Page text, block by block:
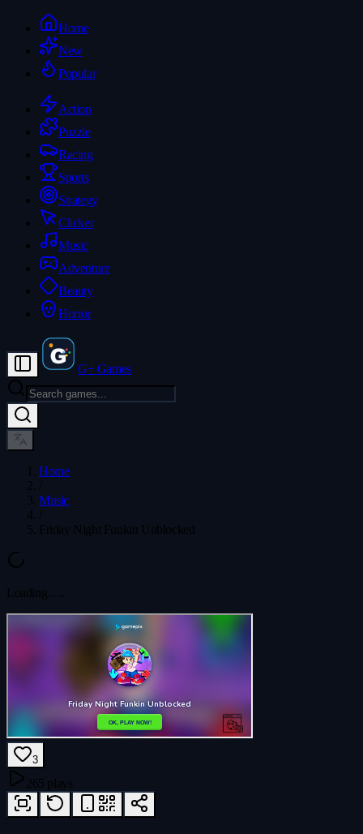
Home
New
Popular
Action
Puzzle
Racing
Sports
Strategy
Clicker
Music
Adventure
Beauty
Horror
G+ Games
Home
Music
Friday Night Funkin Unblocked
Loading...
3
265 plays